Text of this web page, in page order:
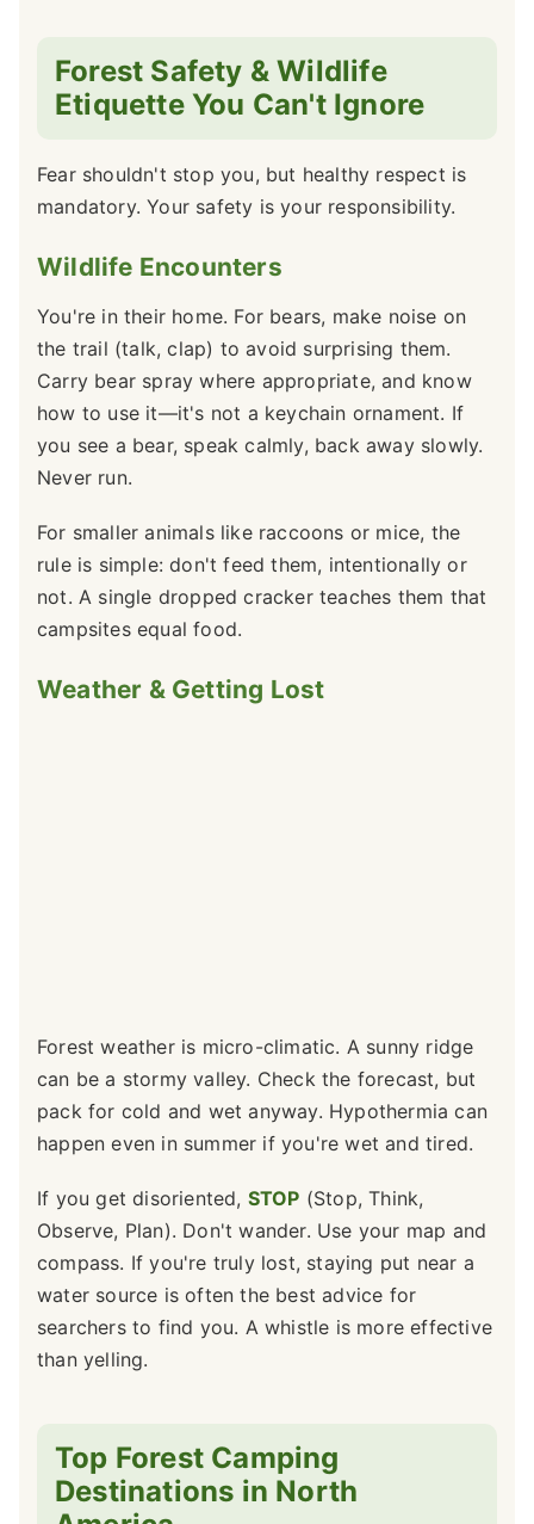
Forest Safety & Wildlife
Etiquette You Can't Ignore
Fear shouldn't stop you, but healthy respect is
mandatory. Your safety is your responsibility.
Wildlife Encounters
You're in their home. For bears, make noise on
the trail (talk, clap) to avoid surprising them.
Carry bear spray where appropriate, and know
how to use it—it's not a keychain ornament. If
you see a bear, speak calmly, back away slowly.
Never run.
For smaller animals like raccoons or mice, the
rule is simple: don't feed them, intentionally or
not. A single dropped cracker teaches them that
campsites equal food.
Weather & Getting Lost
Forest weather is micro-climatic. A sunny ridge
can be a stormy valley. Check the forecast, but
pack for cold and wet anyway. Hypothermia can
happen even in summer if you're wet and tired.
If you get disoriented, STOP (Stop, Think,
Observe, Plan). Don't wander. Use your map and
compass. If you're truly lost, staying put near a
water source is often the best advice for
searchers to find you. A whistle is more effective
than yelling.
Top Forest Camping
Destinations in North